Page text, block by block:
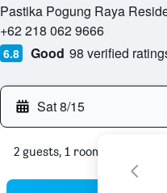
Pastika Pogung Raya
+62 218 062 9666
6.8 Good 98 verified
Sat 8/15
2 guests, 1 room